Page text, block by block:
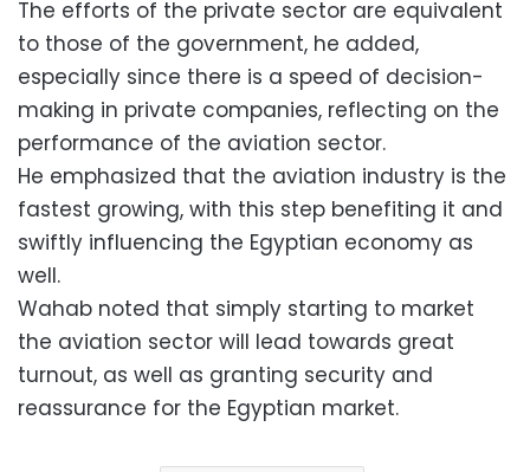
The efforts of the private sector are equivalent
to those of the government, he added,
especially since there is a speed of decision-
making in private companies, reflecting on the
performance of the aviation sector.
He emphasized that the aviation industry is the
fastest growing, with this step benefiting it and
swiftly influencing the Egyptian economy as
well.
Wahab noted that simply starting to market
the aviation sector will lead towards great
turnout, as well as granting security and
reassurance for the Egyptian market.